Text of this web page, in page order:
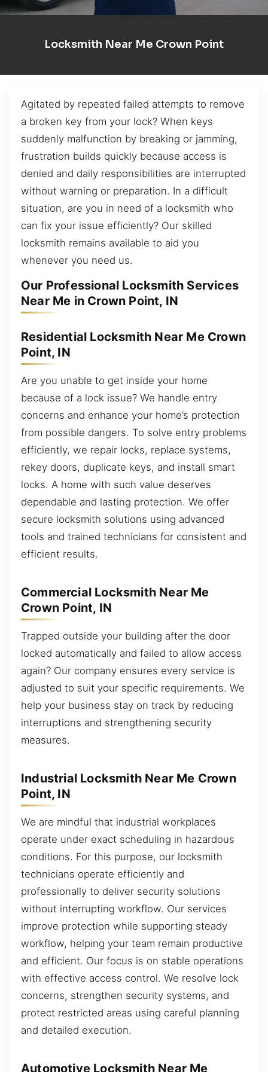
Locksmith Near Me Crown Point
Agitated by repeated failed attempts to remove
a broken key from your lock? When keys
suddenly malfunction by breaking or jamming,
frustration builds quickly because access is
denied and daily responsibilities are interrupted
without warning or preparation. In a difficult
situation, are you in need of a locksmith who
can fix your issue efficiently? Our skilled
locksmith remains available to aid you
whenever you need us.
Our Professional Locksmith Services
Near Me in Crown Point, IN
Residential Locksmith Near Me Crown
Point, IN
Are you unable to get inside your home
because of a lock issue? We handle entry
concerns and enhance your home’s protection
from possible dangers. To solve entry problems
efficiently, we repair locks, replace systems,
rekey doors, duplicate keys, and install smart
locks. A home with such value deserves
dependable and lasting protection. We offer
secure locksmith solutions using advanced
tools and trained technicians for consistent and
efficient results.
Commercial Locksmith Near Me
Crown Point, IN
Trapped outside your building after the door
locked automatically and failed to allow access
again? Our company ensures every service is
adjusted to suit your specific requirements. We
help your business stay on track by reducing
interruptions and strengthening security
measures.
Industrial Locksmith Near Me Crown
Point, IN
We are mindful that industrial workplaces
operate under exact scheduling in hazardous
conditions. For this purpose, our locksmith
technicians operate efficiently and
professionally to deliver security solutions
without interrupting workflow. Our services
improve protection while supporting steady
workflow, helping your team remain productive
and efficient. Our focus is on stable operations
with effective access control. We resolve lock
concerns, strengthen security systems, and
protect restricted areas using careful planning
and detailed execution.
Automotive Locksmith Near Me